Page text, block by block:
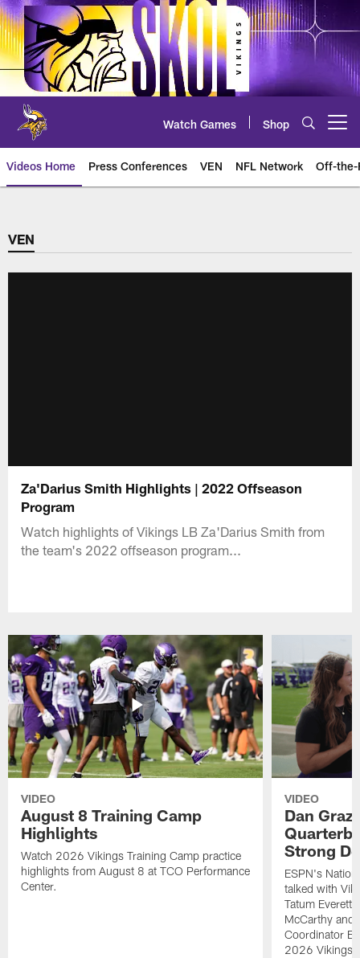
Skip
to
main
content
Watch Games Shop
Videos Home Press Conferences VEN NFL Network Off-the-
VEN
Za'Darius Smith Highlights | 2022 Offseason
Program
Watch highlights of Vikings LB Za'Darius Smith from
the team's 2022 offseason program...
VIDEO
August 8 Training Camp
Highlights
Watch 2026 Vikings Training Camp practice
highlights from August 8 at TCO Performance
Center.
VIDEO
Dan
Strong
ESPN's
talked with
Tatum Everett
McCarthy and
Coordinator
2026 Vikings